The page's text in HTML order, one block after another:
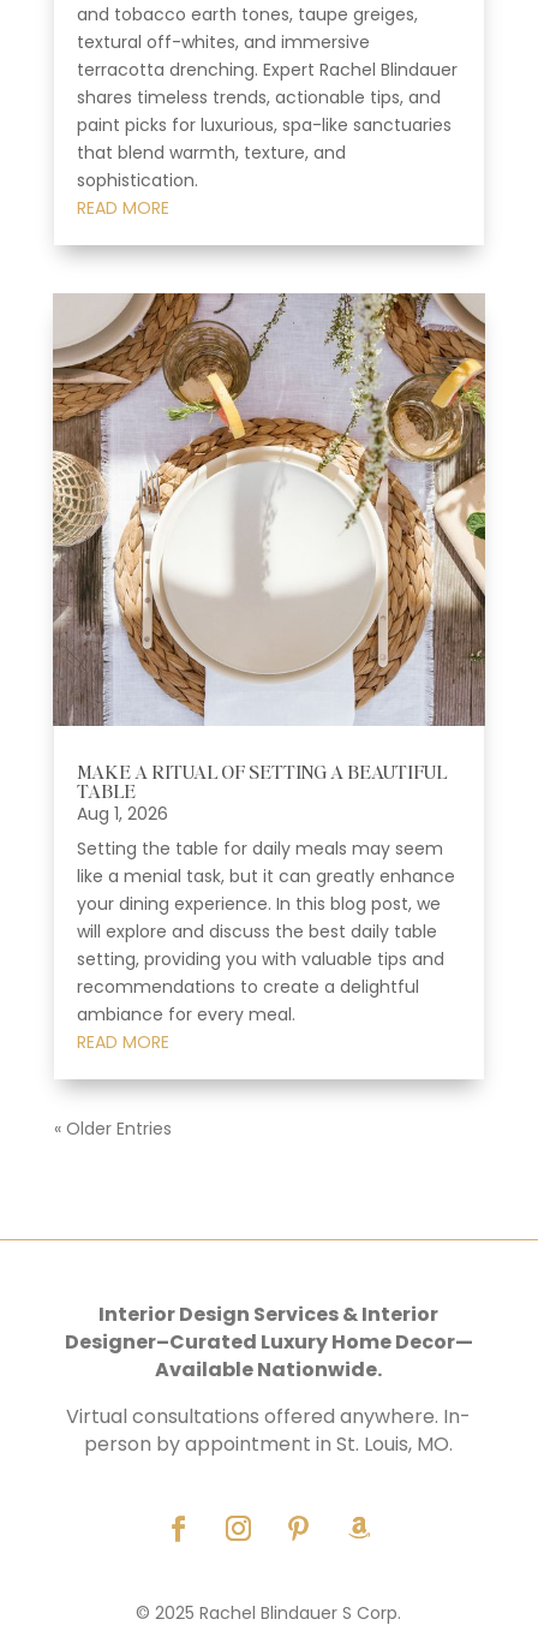
and tobacco earth tones, taupe greiges,
textural off-whites, and immersive
terracotta drenching. Expert Rachel Blindauer
shares timeless trends, actionable tips, and
paint picks for luxurious, spa-like sanctuaries
that blend warmth, texture, and
sophistication.
READ MORE
MAKE A RITUAL OF SETTING A BEAUTIFUL
TABLE
Aug 1, 2026
Setting the table for daily meals may seem
like a menial task, but it can greatly enhance
your dining experience. In this blog post, we
will explore and discuss the best daily table
setting, providing you with valuable tips and
recommendations to create a delightful
ambiance for every meal.
READ MORE
« Older Entries
Interior Design Services & Interior
Designer–Curated Luxury Home Decor—
Available Nationwide.
Virtual consultations offered anywhere. In-
person by appointment in St. Louis, MO.
© 2025 Rachel Blindauer S Corp.